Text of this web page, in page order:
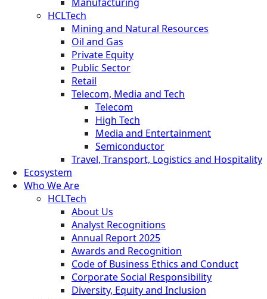
HCLTech
Mining and Natural Resources
Oil and Gas
Private Equity
Public Sector
Retail
Telecom, Media and Tech
Telecom
High Tech
Media and Entertainment
Semiconductor
Travel, Transport, Logistics and Hospitality
Ecosystem
Who We Are
HCLTech
About Us
Analyst Recognitions
Annual Report 2025
Awards and Recognition
Code of Business Ethics and Conduct
Corporate Social Responsibility
Diversity, Equity and Inclusion